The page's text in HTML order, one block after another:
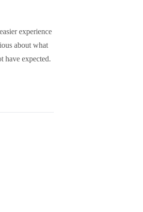
experience
about what
have expected.